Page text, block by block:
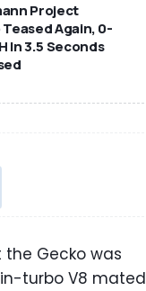
Project
Teased Again, 0-
In 3.5 Seconds
Gecko was
turbo V8 mated